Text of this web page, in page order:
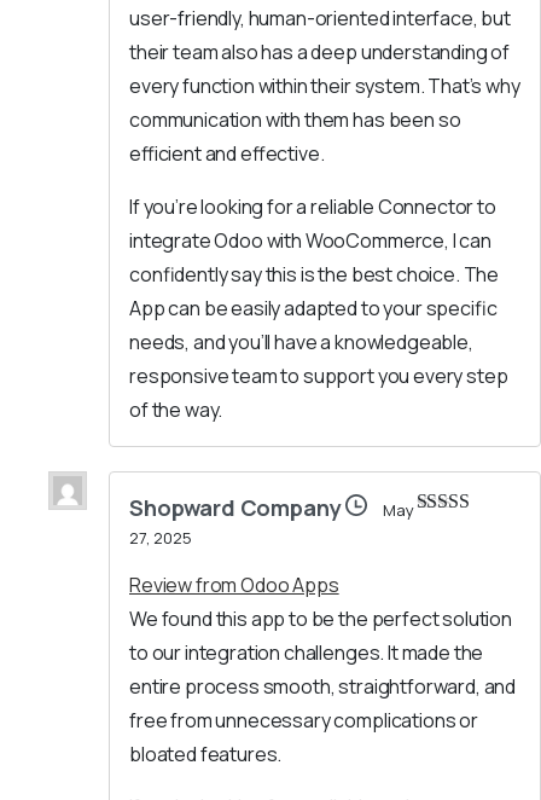
user-friendly, human-oriented interface, but
their team also has a deep understanding of
every function within their system. That’s why
communication with them has been so
efficient and effective.
If you’re looking for a reliable Connector to
integrate Odoo with WooCommerce, I can
confidently say this is the best choice. The
App can be easily adapted to your specific
needs, and you’ll have a knowledgeable,
responsive team to support you every step
of the way.
Shopward Company
May
27, 2025
Review from Odoo Apps
We found this app to be the perfect solution
to our integration challenges. It made the
entire process smooth, straightforward, and
free from unnecessary complications or
bloated features.